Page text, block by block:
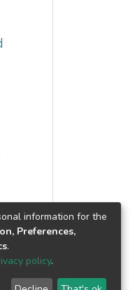
information for the
Preferences,
.
policy.